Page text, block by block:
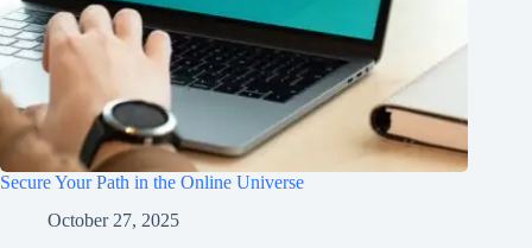
Secure Your Path in the Online Universe
October 27, 2025